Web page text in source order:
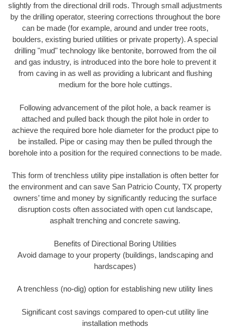
slightly from the directional drill rods. Through small adjustments
by the drilling operator, steering corrections throughout the bore
can be made (for example, around and under tree roots,
boulders, existing buried utilities or private property). A special
drilling "mud" technology like bentonite, borrowed from the oil
and gas industry, is introduced into the bore hole to prevent it
from caving in as well as providing a lubricant and flushing
medium for the bore hole cuttings.
Following advancement of the pilot hole, a back reamer is
attached and pulled back though the pilot hole in order to
achieve the required bore hole diameter for the product pipe to
be installed. Pipe or casing may then be pulled through the
borehole into a position for the required connections to be made.
This form of trenchless utility pipe installation is often better for
the environment and can save San Patricio County, TX property
owners’ time and money by significantly reducing the surface
disruption costs often associated with open cut landscape,
asphalt trenching and concrete sawing.
Benefits of Directional Boring Utilities
Avoid damage to your property (buildings, landscaping and
hardscapes)
A trenchless (no-dig) option for establishing new utility lines
Significant cost savings compared to open-cut utility line
installation methods